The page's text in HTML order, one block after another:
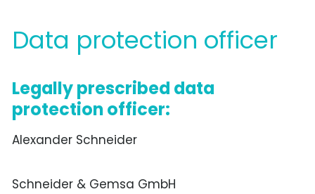
Data protection officer
Legally prescribed data
protection officer:
Alexander Schneider
Schneider & Gemsa GmbH